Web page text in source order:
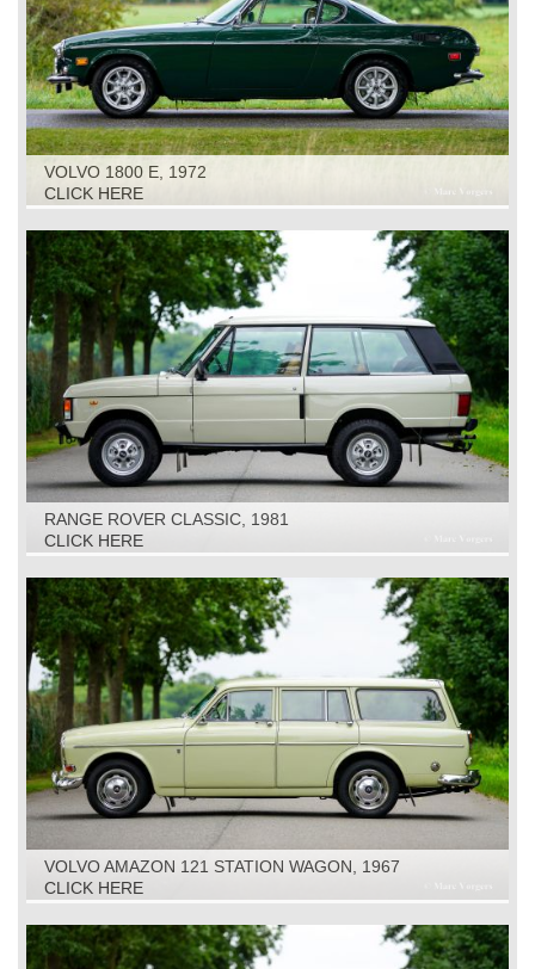
VOLVO 1800 E, 1972
CLICK HERE
RANGE ROVER CLASSIC, 1981
CLICK HERE
VOLVO AMAZON 121 STATION WAGON, 1967
CLICK HERE